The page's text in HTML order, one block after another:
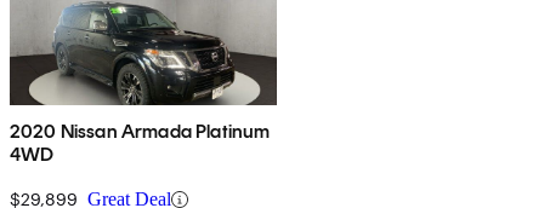
2020 Nissan Armada Platinum
4WD
$29,899 Great Deal